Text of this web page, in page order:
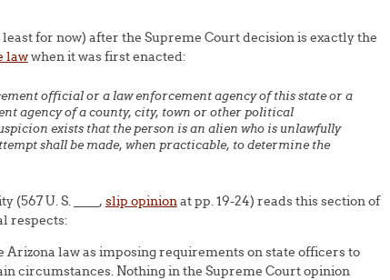
for now) after the Supreme Court decision is exactly the
lawwhen it was first enacted:
official or a law enforcement agency of this state or a
agency of a county, city, town or other political
exists that the person is an alien who is unlawfully
shall be made, when practicable, to determine the
(567 U. S. ____, slip opinionat pp. 19-24) reads this section of
respects:
law as imposing requirements on state officers to
circumstances. Nothing in the Supreme Court opinion